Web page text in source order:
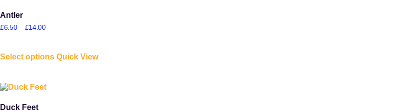
Antler
£6.50 – £14.00
Select options Quick View
Duck Feet